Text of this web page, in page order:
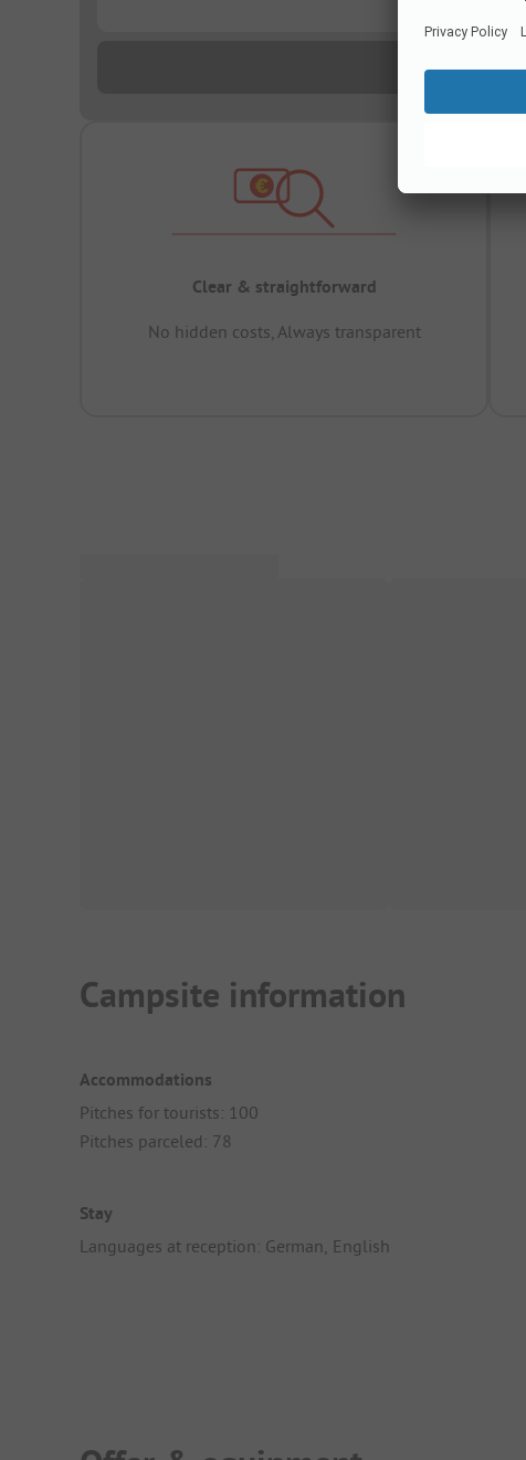
Clear & straightforward
No hidden costs, Always transparent
Campsite information
Accommodations
Pitches for tourists: 100
Pitches parceled: 78
Stay
Languages at reception: German, English